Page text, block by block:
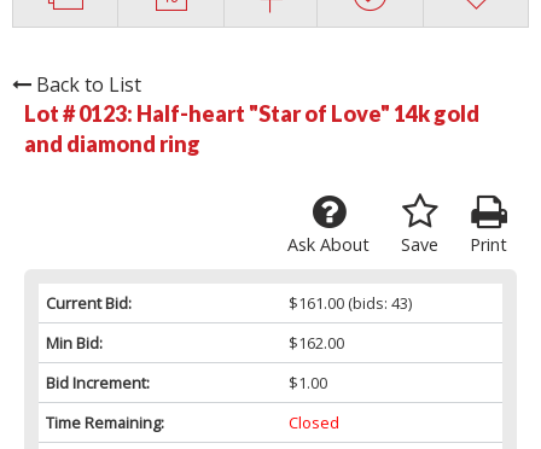
Back to List
Lot # 0123: Half-heart "Star of Love" 14k gold
and diamond ring
Print
Save
Ask About
Current Bid: $161.00(bids: 43)
Min Bid:
$162.00
Bid Increment:
$1.00
Time Remaining:
Closed